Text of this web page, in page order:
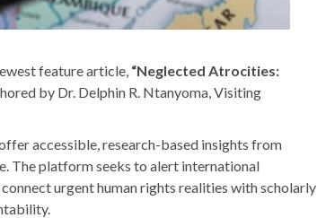
feature article, “Neglected Atrocities:
by Dr. Delphin R. Ntanyoma, Visiting
accessible, research-based insights from
The platform seeks to alert international
urgent human rights realities with scholarly